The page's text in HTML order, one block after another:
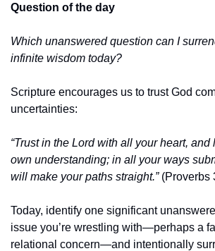
Question of the day
Which unanswered question can I
infinite wisdom today?
Scripture encourages us to trust God
uncertainties:
“Trust in the Lord with all your heart,
own understanding; in all your ways
will make your paths straight.” (Proverbs
Today, identify one significant
issue you’re wrestling with—perhaps a
relational concern—and intentionally